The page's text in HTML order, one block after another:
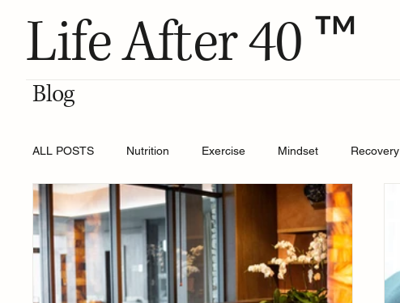
Life After 40™
Blog
ALL POSTS Nutrition Exercise Mindset Recovery